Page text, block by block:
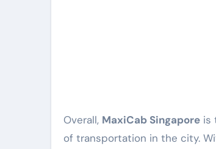
Overall, MaxiCab Singapore is
of transportation in the city.